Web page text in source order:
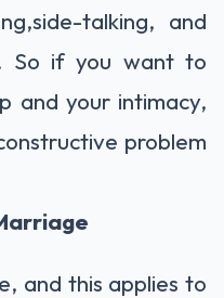
talking, and
So if you want to
and your intimacy,
problem
and this applies to